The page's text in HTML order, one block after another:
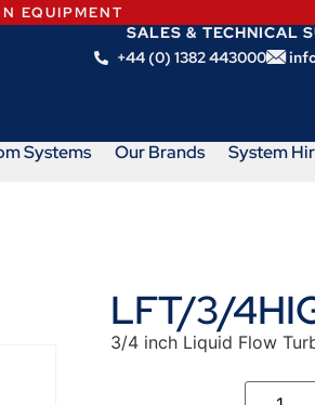
EQUIPMENT
SALES & TECHNICAL
+44 (0) 1382 443000
Systems Our Brands System
LFT/3/
3/4 inch Liquid Flow